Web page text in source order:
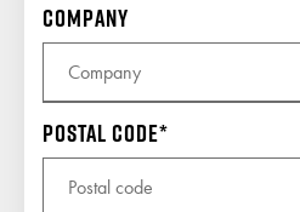
Company
Postal code